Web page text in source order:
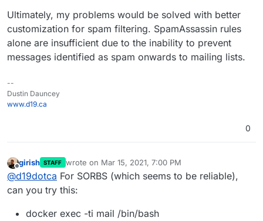
Ultimately, my problems would be solved with better
customization for spam filtering. SpamAssassin rules
alone are insufficient due to the inability to prevent
messages identified as spam onwards to mailing lists.
--
Dustin Dauncey
www.d19.ca
0
Offline
girish STAFF wrote on Mar 15, 2021, 7:00 PM
last edited by
@d19dotca For SORBS (which seems to be reliable),
can you try this:
docker exec -ti mail /bin/bash